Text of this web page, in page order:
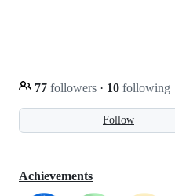
Follow
77 followers · 10 following
Achievements